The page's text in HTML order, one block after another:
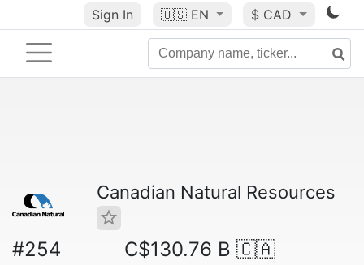
Sign In 🇺🇸 EN $ CAD
Canadian Natural Resources
#254 C$130.76 B 🇨🇦